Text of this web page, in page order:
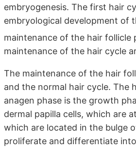
embryogenesis. The first hair
embryological development of
maintenance of the hair follicle
maintenance of the hair cycle
The maintenance of the hair
and the normal hair cycle. The
anagen phase is the growth
dermal papilla cells, which are
which are located in the bulge
proliferate and differentiate